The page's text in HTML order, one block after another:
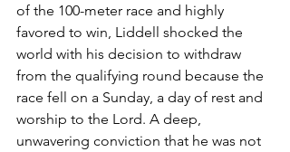
of the 100-meter race and highly
favored to win, Liddell shocked the
world with his decision to withdraw
from the qualifying round because the
race fell on a Sunday, a day of rest and
worship to the Lord. A deep,
unwavering conviction that he was not